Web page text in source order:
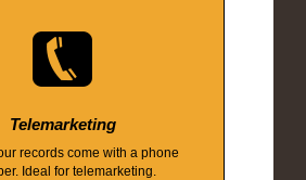
Telemarketing
records come with a phone
Ideal for telemarketing.